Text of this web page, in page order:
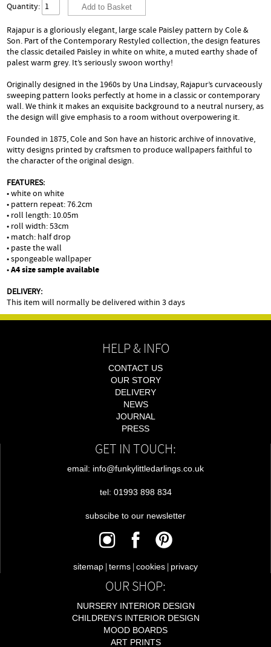
Quantity:
Rajapur is a gloriously elegant, large scale Paisley pattern by Cole &
Son. Part of the Contemporary Restyled collection, the design features
the classic detailed Paisley in white on white, a muted earthy shade of
palest warm grey. It’s seriously swoon worthy!
Originally designed in the 1960s by Una Lindsay, Rajapur’s curvaceously
sweeping pattern looks perfectly at home in a classic or contemporary
wall. We think it makes an exquisite background to a neutral nursery, as
the design will give emphasis to a room without overpowering it.
Founded in 1875, Cole and Son have an historic archive of innovative,
witty designs printed by craftsmen to produce wallpapers faithful to
the character of the original design.
FEATURES:
• white on white
• pattern repeat: 76.2cm
• roll length: 10.05m
• roll width: 53cm
• match: half drop
• paste the wall
• spongeable wallpaper
•A4 size sample available
DELIVERY:
This item will normally be delivered within 3 days
HELP & INFO
CONTACT US
OUR STORY
DELIVERY
NEWS
JOURNAL
PRESS
GET IN TOUCH:
email: info@funkylittledarlings.co.uk
tel: 01993 898 834
subscibe to our newsletter
sitemap | terms | cookies | privacy
OUR SHOP:
NURSERY INTERIOR DESIGN
CHILDREN'S INTERIOR DESIGN
MOOD BOARDS
ART PRINTS